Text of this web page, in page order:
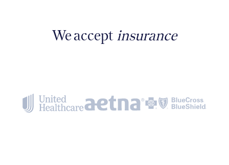
We accept insurance